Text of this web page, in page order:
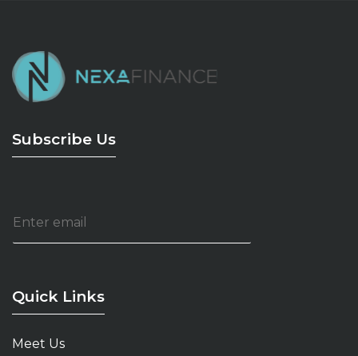
Subscribe Us
m
a
*
Quick Links
Meet Us